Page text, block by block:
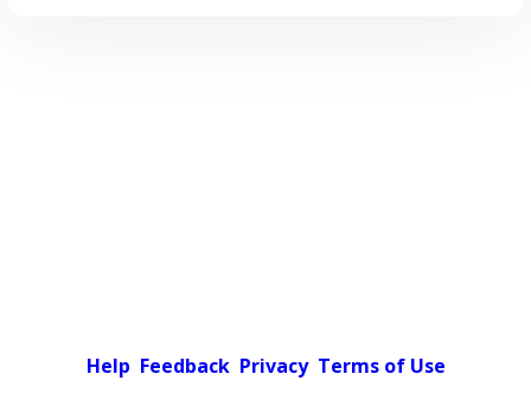
Help Feedback Privacy Terms of Use